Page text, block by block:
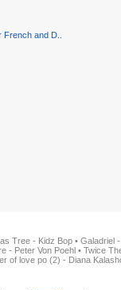
and D..
Tree - Kidz Bop • Galadriel
- Peter Von Poehl • Twice
of love po (2) - Diana